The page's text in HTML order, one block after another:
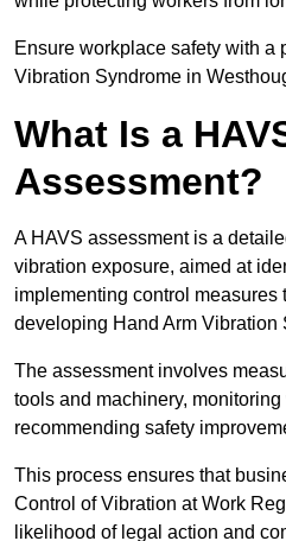
Ensure workplace safety with a
Vibration Syndrome in
What Is a
Assessment?
A HAVS assessment is a
vibration exposure, aimed at
implementing control measures
developing Hand Arm Vibration
The assessment involves
tools and machinery,
recommending safety
This process ensures that
Control of Vibration at Work
likelihood of legal action and